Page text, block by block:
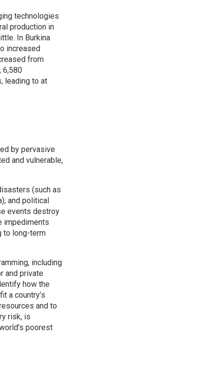
technologies
production in
In Burkina
increased
from
6,580
leading to at
by pervasive
and vulnerable,
(such as
and political
events destroy
impediments
to long-term
including
and private
how the
a country’s
and to
risk, is
poorest